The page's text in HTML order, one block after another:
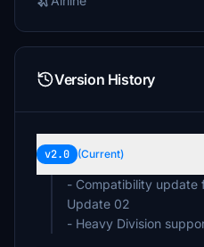
Version History
v2.0 (Current)
- Compatibility update
Update 02
- Heavy Division